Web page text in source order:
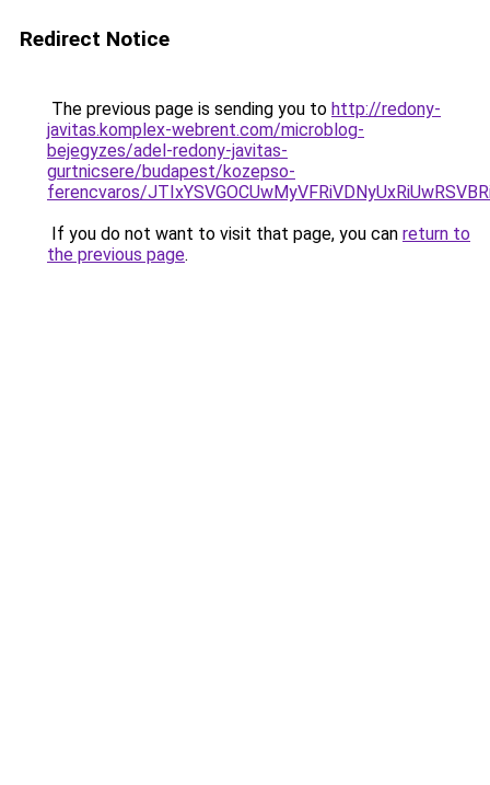
Redirect Notice
The previous page is sending you to http://redony-
javitas.komplex-webrent.com/microblog-
bejegyzes/adel-redony-javitas-
gurtnicsere/budapest/kozepso-
ferencvaros/
If you do not want to visit that page, you can return to
the previous page.